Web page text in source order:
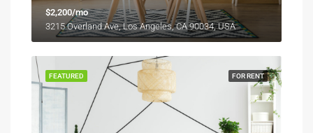
$2,200/mo
3215 Overland Ave, Los Angeles, CA 90034, USA
FOR RENT
FEATURED